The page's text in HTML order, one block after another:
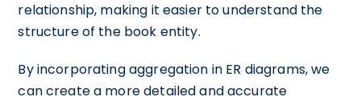
relationship, making it easier to understand the
structure of the book entity.
By incorporating aggregation in ER diagrams, we
can create a more detailed and accurate